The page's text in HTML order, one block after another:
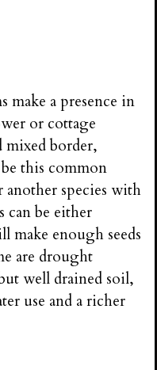
make a presence in
or cottage
mixed border,
this common
species with
can be either
make enough seeds
are drought
well drained soil,
use and a richer